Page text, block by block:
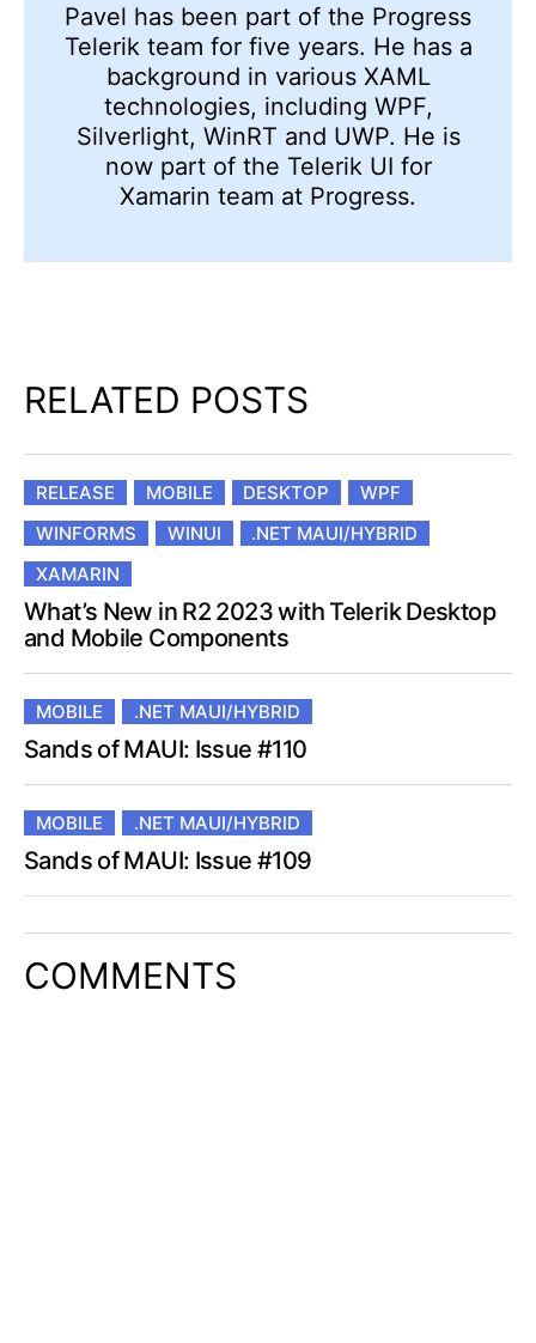
Pavel has been part of the Progress
Telerik team for five years. He has a
background in various XAML
technologies, including WPF,
Silverlight, WinRT and UWP. He is
now part of the Telerik UI for
Xamarin team at Progress.
RELATED POSTS
RELEASE MOBILE DESKTOP
WPF
WINFORMS
WINUI
.NET MAUI/HYBRID
XAMARIN
What’s New in R2 2023 with Telerik Desktop
and Mobile Components
MOBILE .NET MAUI/HYBRID
Sands of MAUI: Issue #110
MOBILE .NET MAUI/HYBRID
Sands of MAUI: Issue #109
COMMENTS